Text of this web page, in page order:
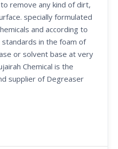
remove any kind of dirt,
specially formulated
and according to
in the foam of
or solvent base at very
Chemical is the
supplier of Degreaser